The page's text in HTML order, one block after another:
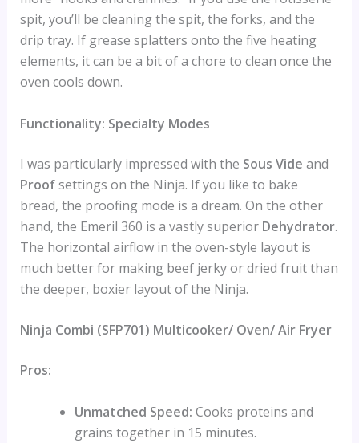
spit, you’ll be cleaning the spit, the forks, and the
drip tray. If grease splatters onto the five heating
elements, it can be a bit of a chore to clean once the
oven cools down.
Functionality: Specialty Modes
I was particularly impressed with the Sous Vide and
Proofsettings on the Ninja. If you like to bake
bread, the proofing mode is a dream. On the other
hand, the Emeril 360 is a vastly superior Dehydrator.
The horizontal airflow in the oven-style layout is
much better for making beef jerky or dried fruit than
the deeper, boxier layout of the Ninja.
Ninja Combi (SFP701) Multicooker/ Oven/ Air Fryer
Pros:
Unmatched Speed: Cooks proteins and
grains together in 15 minutes.